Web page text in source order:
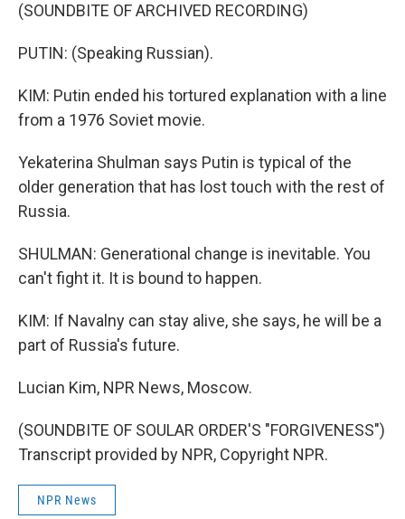
(SOUNDBITE OF ARCHIVED RECORDING)
PUTIN: (Speaking Russian).
KIM: Putin ended his tortured explanation with a line
from a 1976 Soviet movie.
Yekaterina Shulman says Putin is typical of the
older generation that has lost touch with the rest of
Russia.
SHULMAN: Generational change is inevitable. You
can't fight it. It is bound to happen.
KIM: If Navalny can stay alive, she says, he will be a
part of Russia's future.
Lucian Kim, NPR News, Moscow.
(SOUNDBITE OF SOULAR ORDER'S "FORGIVENESS")
Transcript provided by NPR, Copyright NPR.
NPR News